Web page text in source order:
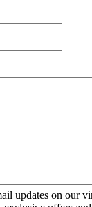
updates on our